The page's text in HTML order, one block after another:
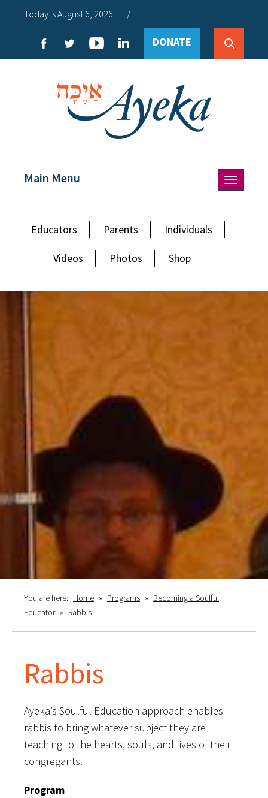
Today is August 6, 2026 /
DONATE
Toggle
navigation
Main Menu
Educators Parents Individuals
Videos Photos Shop
You are here: Home » Programs » Becoming a Soulful
Educator » Rabbis
Rabbis
Ayeka’s Soulful Education approach enables
rabbis to bring whatever subject they are
teaching to the hearts, souls, and lives of their
congregants.
Program